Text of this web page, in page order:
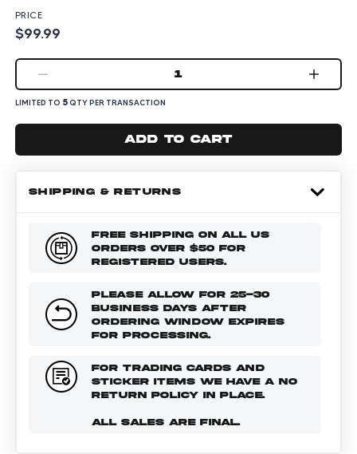
PRICE
$99.99
1
LIMITED TO 5QTY PER TRANSACTION
Add to cart
SHIPPING & RETURNS
FREE SHIPPING ON ALL US
ORDERS OVER $50 FOR
REGISTERED USERS.
PLEASE ALLOW FOR 25-30
BUSINESS DAYS AFTER
ORDERING WINDOW EXPIRES
FOR PROCESSING.
FOR TRADING CARDS AND
STICKER ITEMS WE HAVE A NO
RETURN POLICY IN PLACE.
ALL SALES ARE FINAL.